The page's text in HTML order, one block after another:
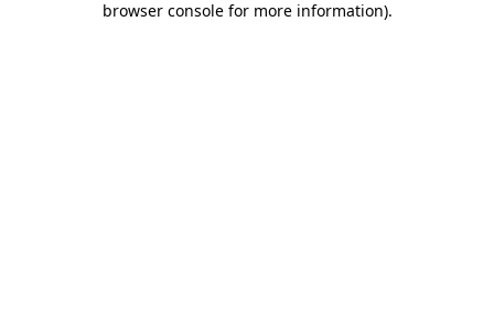
browser console for more information).